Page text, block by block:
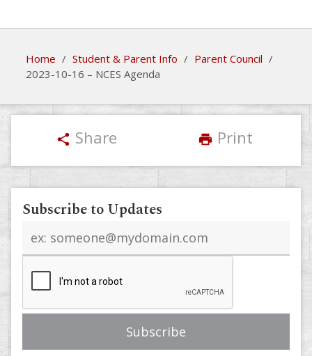
Home / Student & Parent Info / Parent Council /
2023-10-16 – NCES Agenda
share Share print Print
Subscribe to Updates
address